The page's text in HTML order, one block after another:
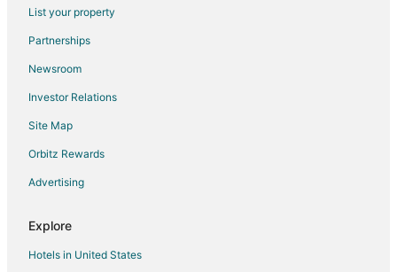
Hotels near Bob Dylan's House
Hotels near Iron Man Statue
Makinen Hotels
Hoyt Lakes Hotels
5 Star Hotels in Mountain Iron
Hotels with Pool in Mountain Iron
Pet Friendly Hotels in Mountain Iron
Mountain Iron Hotels
List your property
Partnerships
Newsroom
Investor Relations
Site Map
Orbitz Rewards
Advertising
Explore
Hotels in United States